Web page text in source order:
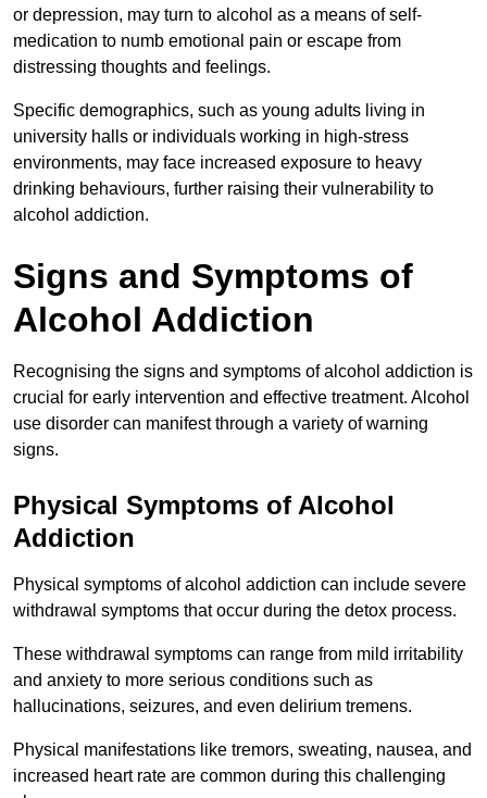
or depression, may turn to alcohol as a means of self-
medication to numb emotional pain or escape from
distressing thoughts and feelings.
Specific demographics, such as young adults living in
university halls or individuals working in high-stress
environments, may face increased exposure to heavy
drinking behaviours, further raising their vulnerability to
alcohol addiction.
Signs and Symptoms of
Alcohol Addiction
Recognising the signs and symptoms of alcohol addiction is
crucial for early intervention and effective treatment. Alcohol
use disorder can manifest through a variety of warning
signs.
Physical Symptoms of Alcohol
Addiction
Physical symptoms of alcohol addiction can include severe
withdrawal symptoms that occur during the detox process.
These withdrawal symptoms can range from mild irritability
and anxiety to more serious conditions such as
hallucinations, seizures, and even delirium tremens.
Physical manifestations like tremors, sweating, nausea, and
increased heart rate are common during this challenging